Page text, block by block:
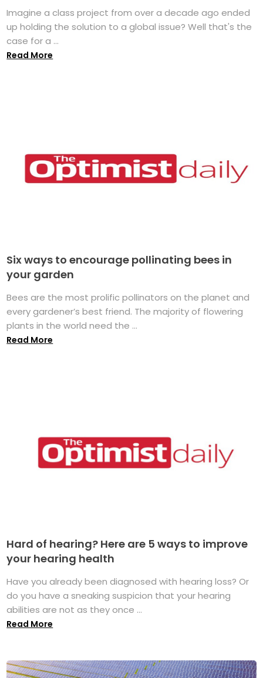
Imagine a class project from over a decade ago ended
up holding the solution to a global issue? Well that's the
case for a ...
Read More
Six ways to encourage pollinating bees in
your garden
Bees are the most prolific pollinators on the planet and
every gardener’s best friend. The majority of flowering
plants in the world need the ...
Read More
Hard of hearing? Here are 5 ways to improve
your hearing health
Have you already been diagnosed with hearing loss? Or
do you have a sneaking suspicion that your hearing
abilities are not as they once ...
Read More